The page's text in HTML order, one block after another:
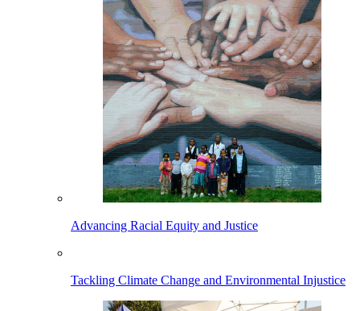
Advancing Racial Equity and Justice
Tackling Climate Change and Environmental Injustice